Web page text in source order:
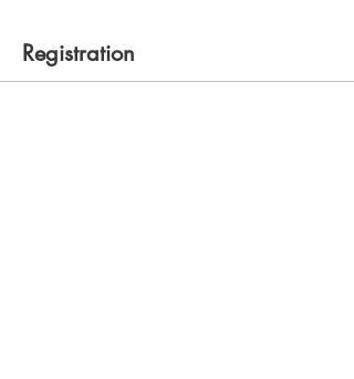
Registration